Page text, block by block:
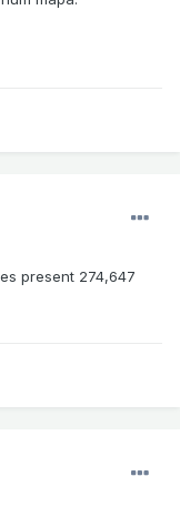
present 274,647